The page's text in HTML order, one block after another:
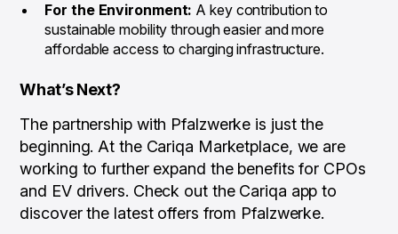
For the Environment: A key contribution to
sustainable mobility through easier and more
affordable access to charging infrastructure.
What’s Next?
The partnership with Pfalzwerke is just the
beginning. At the Cariqa Marketplace, we are
working to further expand the benefits for CPOs
and EV drivers. Check out the Cariqa app to
discover the latest offers from Pfalzwerke.